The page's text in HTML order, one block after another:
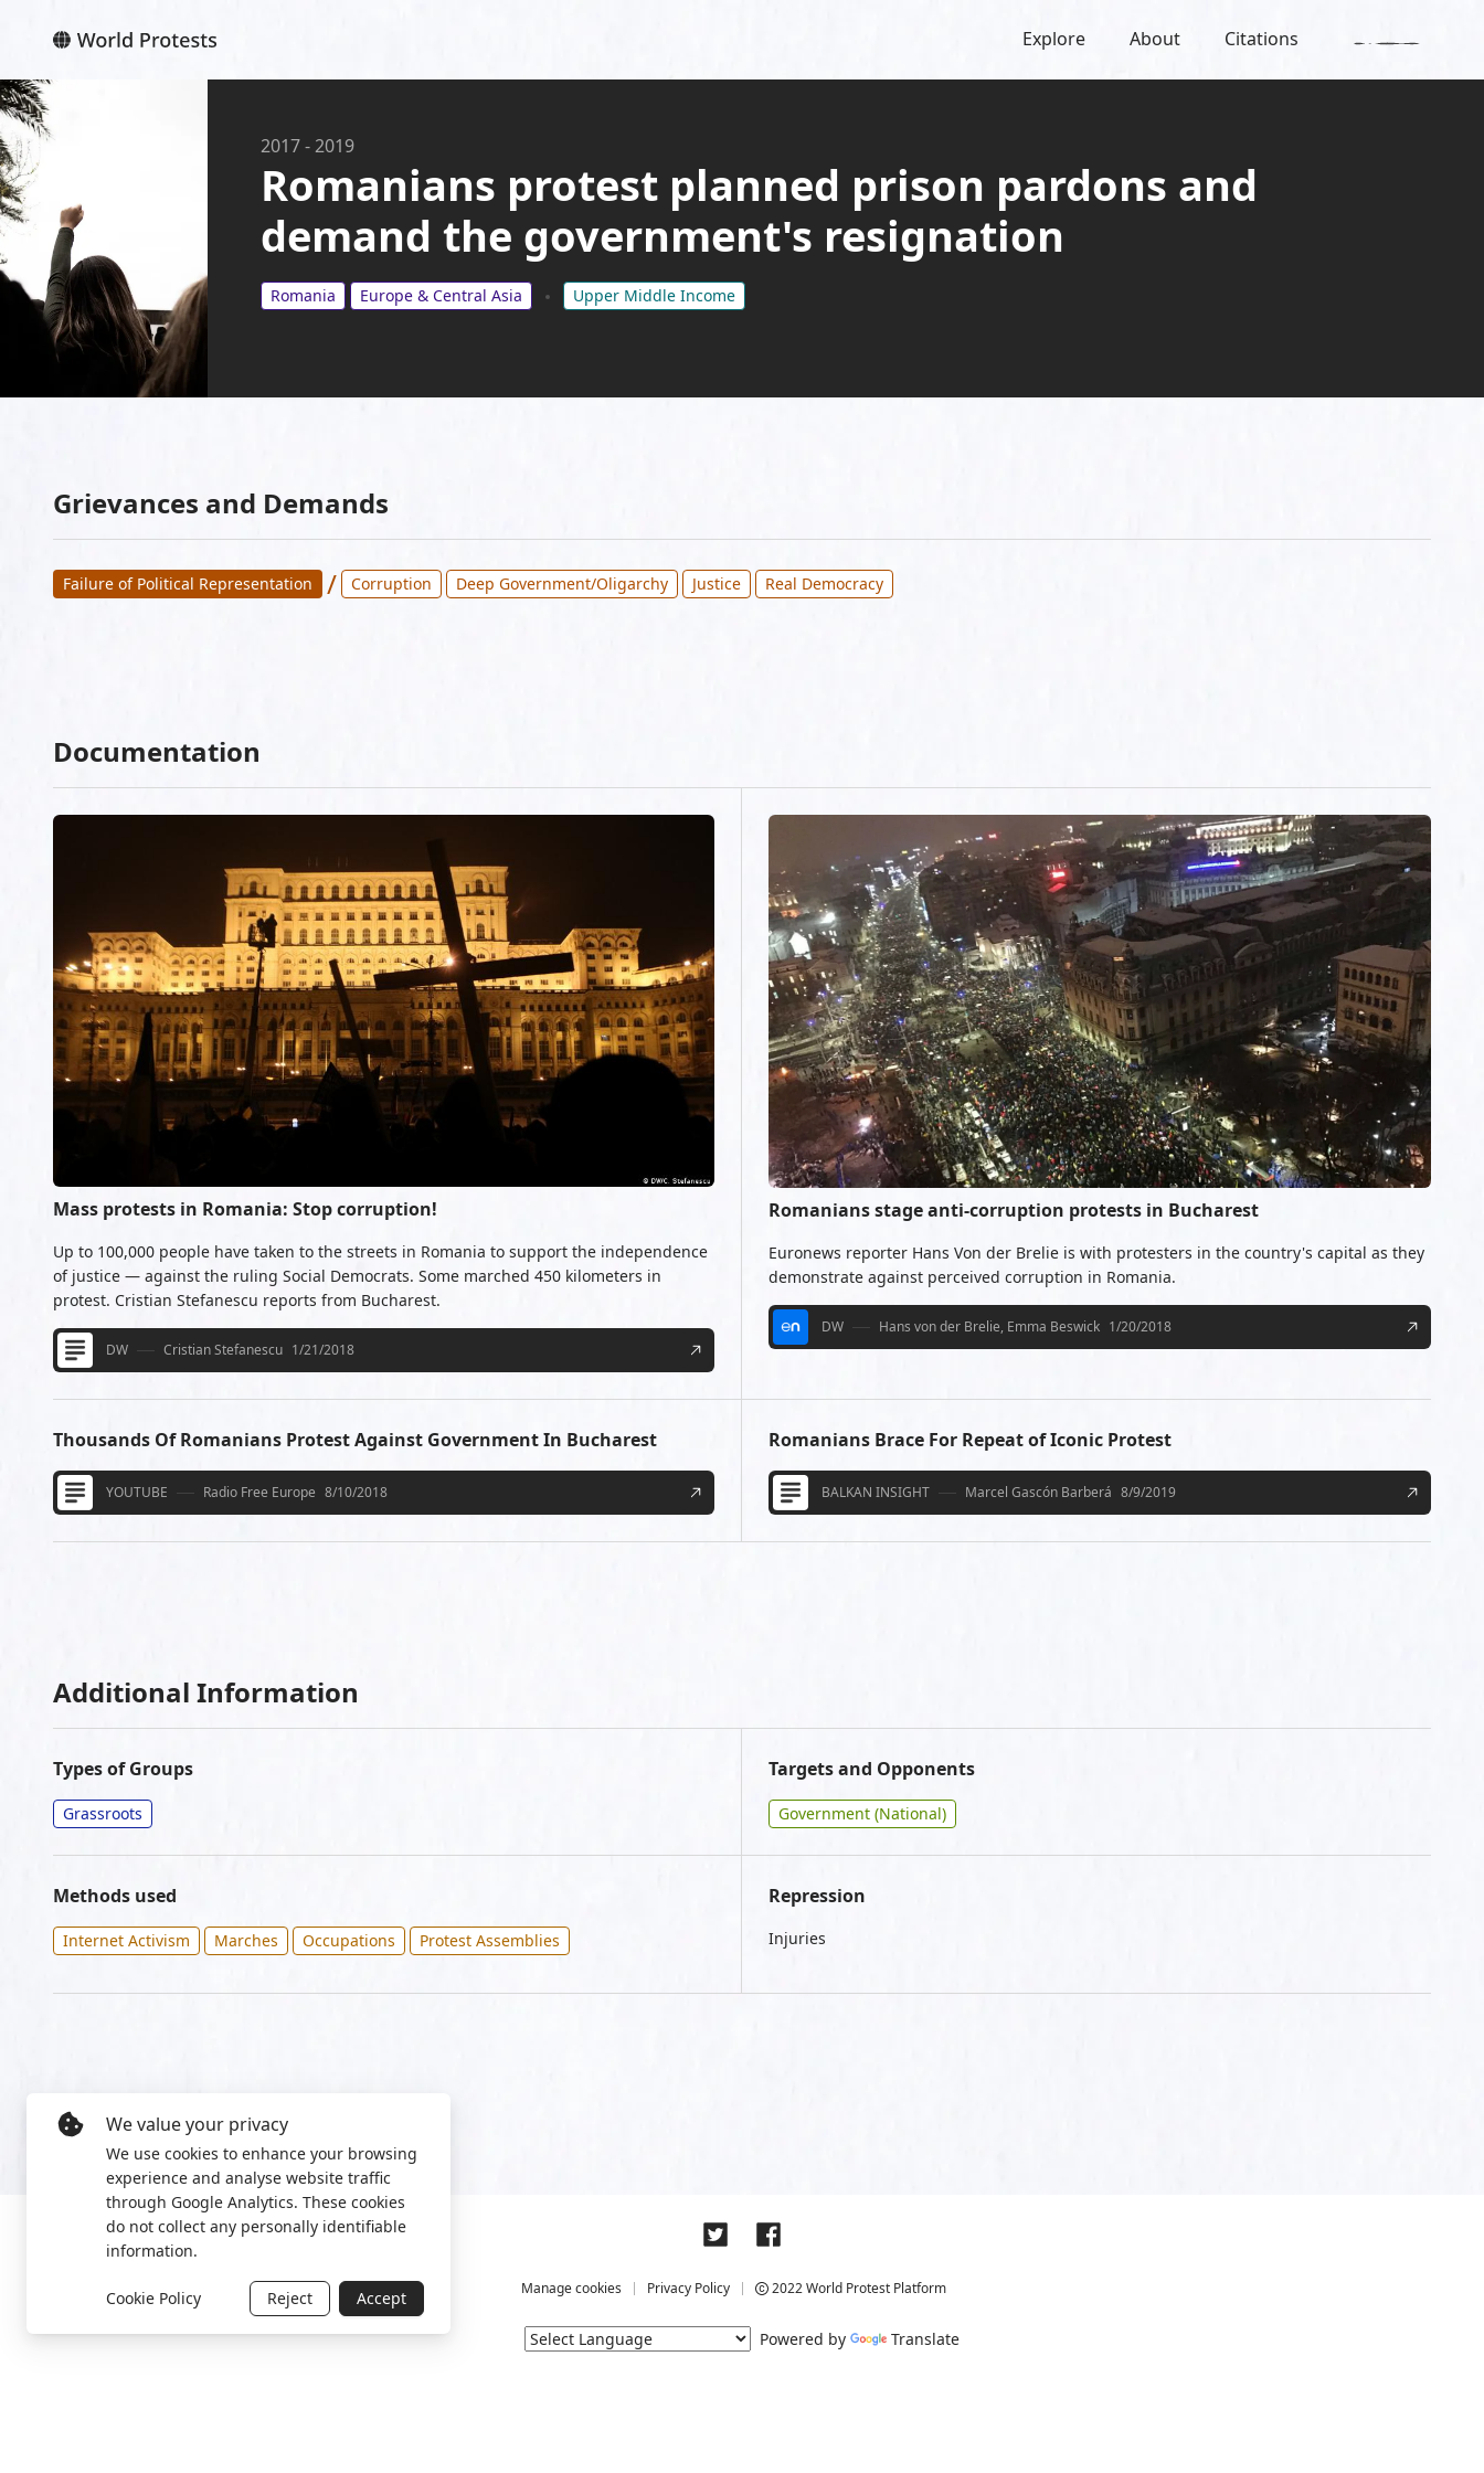
Explore About Citations
2017-2019
Romanians protest planned prison pardons and
demand the government's resignation
Romania Europe & Central Asia Upper Middle Income
Grievances and Demands
Failure of Political Representation / Corruption Deep Government/Oligarchy Justice Real Democracy
Documentation
Mass protests in Romania: Stop corruption!
Up to 100,000 people have taken to the streets in Romania to support the independence
of justice — against the ruling Social Democrats. Some marched 450 kilometers in
protest. Cristian Stefanescu reports from Bucharest.
DW Cristian Stefanescu 1/21/2018
Romanians stage anti-corruption protests in Bucharest
Euronews reporter Hans Von der Brelie is with protesters in the country's capital as they
demonstrate against perceived corruption in Romania.
DW Hans von der Brelie, Emma Beswick 1/20/2018
Thousands Of Romanians Protest Against Government In Bucharest
YOUTUBE Radio Free Europe 8/10/2018
Romanians Brace For Repeat of Iconic Protest
BALKAN INSIGHT Marcel Gascón Barberá 8/9/2019
Additional Information
Types of Groups
Grassroots
Targets and Opponents
Government (National)
Methods used
Internet Activism Marches Occupations Protest Assemblies
Repression
Injuries
Manage cookies Privacy Policy 2022 World Protest Platform
Powered by Translate
We value your privacy
We use cookies to enhance your browsing
experience and analyse website traffic
through Google Analytics. These cookies
do not collect any personally identifiable
information.
Cookie Policy Reject Accept